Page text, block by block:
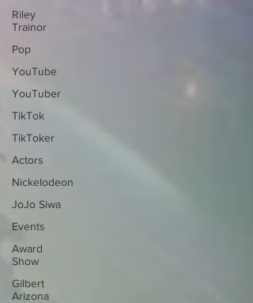
Riley
Trainor
Pop
YouTube
YouTuber
TikTok
TikToker
Actors
Nickelodeon
JoJo Siwa
Events
Award
Show
Gilbert
Arizona